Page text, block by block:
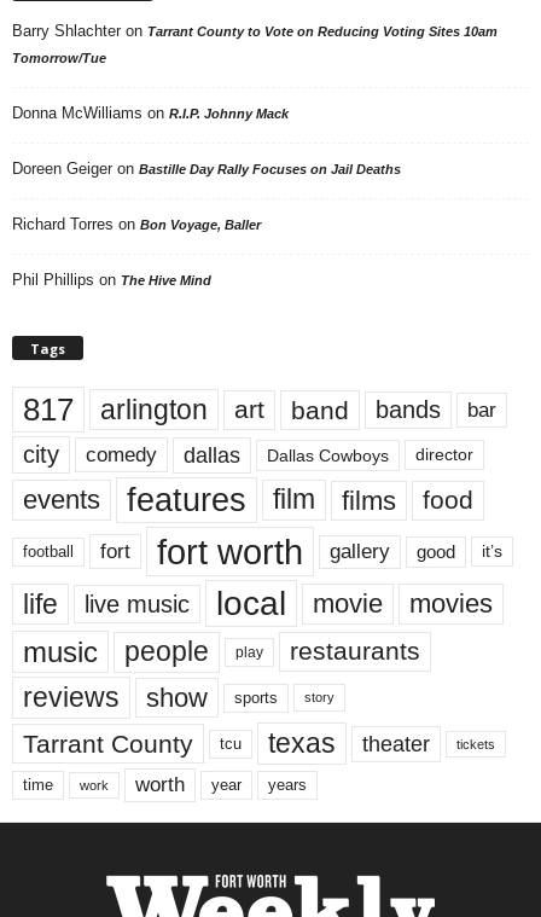
Barry Shlachter on Tarrant County to Vote on Reducing Voting Sites 10am
Tomorrow/Tue
Donna McWilliams on R.I.P. Johnny Mack
Doreen Geiger on Bastille Day Rally Focuses on Jail Deaths
Richard Torres on Bon Voyage, Baller
Phil Phillips on The Hive Mind
Tags
817 arlington art band bands bar
city comedy dallas Dallas Cowboys director
events features film films food
football fort fort worth gallery good it’s
life live music local movie movies
music people play restaurants
reviews show sports story
Tarrant County tcu texas theater tickets
time work worth year years